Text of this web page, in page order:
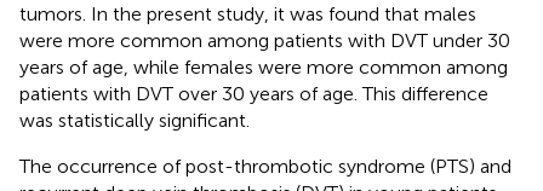
tumors. In the present study, it was found that males
were more common among patients with DVT under 30
years of age, while females were more common among
patients with DVT over 30 years of age. This difference
was statistically significant.
The occurrence of post-thrombotic syndrome (PTS) and